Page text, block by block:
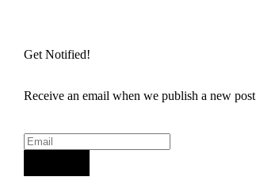
Get Notified!
Receive an email when we publish a new post